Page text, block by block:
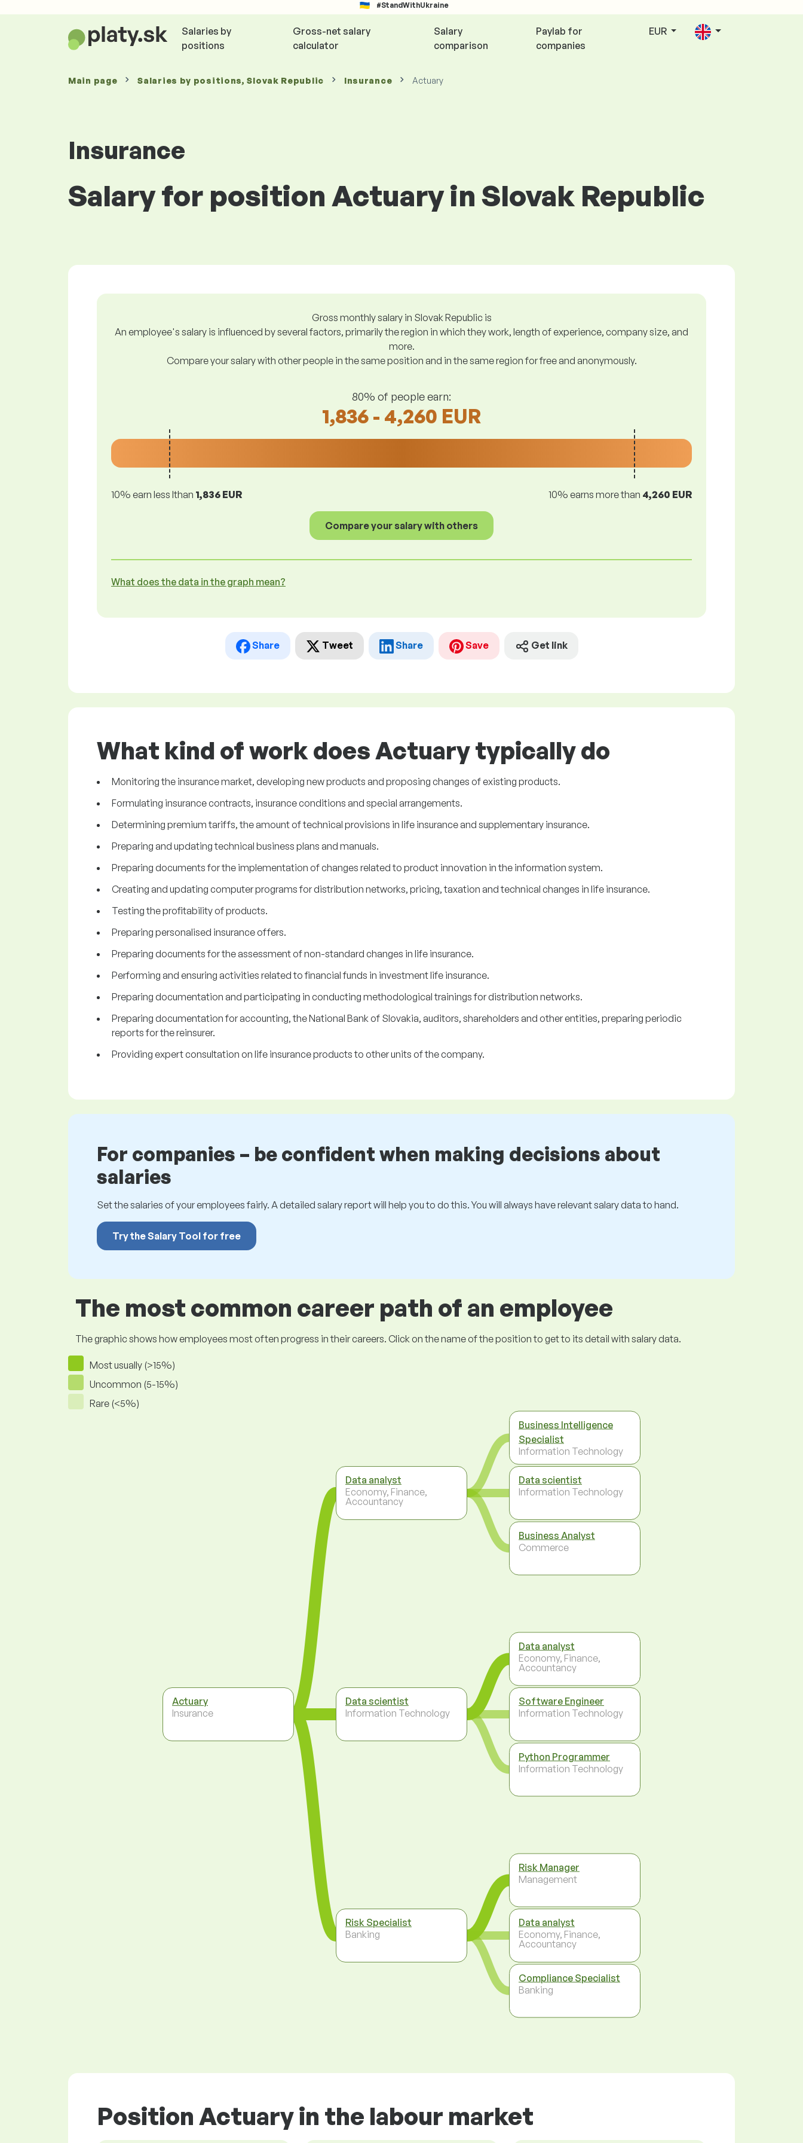
#StandWithUkraine
Salaries by
positions
Gross-net salary
calculator
Salary
comparison
Paylab for
companies
EUR
Main page Salaries by positions, Slovak Republic Insurance Actuary
Insurance
Salary for position Actuary in Slovak Republic
Gross monthly salary in Slovak Republic is
An employee's salary is influenced by several factors, primarily the region in which they work, length of experience, company size, and
more.
Compare your salary with other people in the same position and in the same region for free and anonymously.
80% of people earn:
1,836 - 4,260 EUR
10% earn less lthan 1,836 EUR 10% earns more than 4,260 EUR
Compare your salary with others
What does the data in the graph mean?
Share Tweet Share Save Get link
What kind of work does Actuary typically do
Monitoring the insurance market, developing new products and proposing changes of existing products.
Formulating insurance contracts, insurance conditions and special arrangements.
Determining premium tariffs, the amount of technical provisions in life insurance and supplementary insurance.
Preparing and updating technical business plans and manuals.
Preparing documents for the implementation of changes related to product innovation in the information system.
Creating and updating computer programs for distribution networks, pricing, taxation and technical changes in life insurance.
Testing the profitability of products.
Preparing personalised insurance offers.
Preparing documents for the assessment of non-standard changes in life insurance.
Performing and ensuring activities related to financial funds in investment life insurance.
Preparing documentation and participating in conducting methodological trainings for distribution networks.
Preparing documentation for accounting, the National Bank of Slovakia, auditors, shareholders and other entities, preparing periodic
reports for the reinsurer.
Providing expert consultation on life insurance products to other units of the company.
For companies – be confident when making decisions about
salaries
Set the salaries of your employees fairly. A detailed salary report will help you to do this. You will always have relevant salary data to hand.
Try the Salary Tool for free
The most common career path of an employee
The graphic shows how employees most often progress in their careers. Click on the name of the position to get to its detail with salary data.
Most usually (>15%)
Uncommon (5-15%)
Rare (<5%)
Actuary
Insurance
Data analyst
Economy, Finance,
Accountancy
Data scientist
Information Technology
Risk Specialist
Banking
Business Intelligence
Specialist
Information Technology
Data scientist
Information Technology
Business Analyst
Commerce
Data analyst
Economy, Finance,
Accountancy
Software Engineer
Information Technology
Python Programmer
Information Technology
Risk Manager
Management
Data analyst
Economy, Finance,
Accountancy
Compliance Specialist
Banking
Position Actuary in the labour market